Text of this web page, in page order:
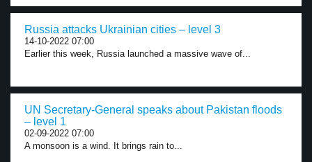
Russia attacks Ukrainian cities – level 3
14-10-2022 07:00
Earlier this week, Russia launched a massive wave of...
UN Secretary-General speaks about Pakistan floods
– level 1
02-09-2022 07:00
A monsoon is a wind. It brings rain to...